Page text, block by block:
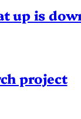
up is
project